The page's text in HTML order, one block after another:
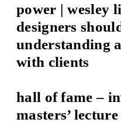
power | wesley
designers
understanding
with clients
hall of fame –
masters’ lecture